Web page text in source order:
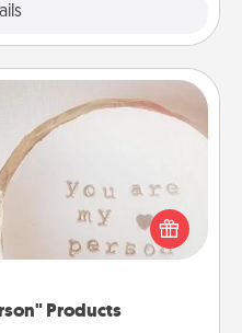
Products
Products
a "You Are My Person"
close friend or spouse.